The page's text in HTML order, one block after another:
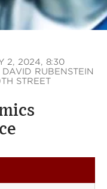
2, 2024, 8:30
RUBENSTEIN
STREET